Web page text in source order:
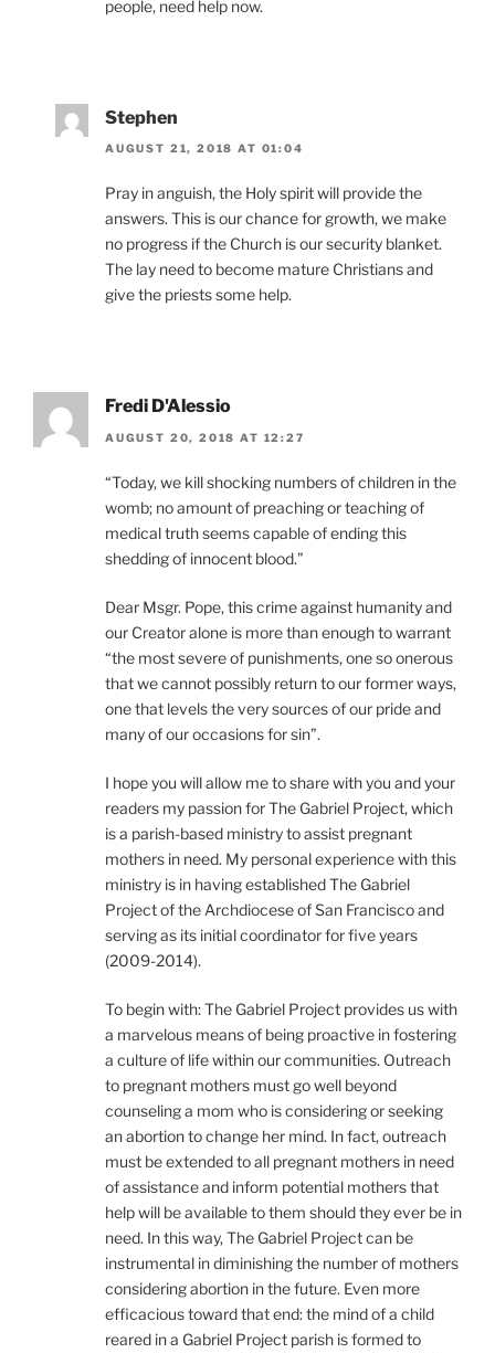
people, need help now.
Stephen
AUGUST 21, 2018 AT 01:04
Pray in anguish, the Holy spirit will provide the
answers. This is our chance for growth, we make
no progress if the Church is our security blanket.
The lay need to become mature Christians and
give the priests some help.
Fredi D'Alessio
AUGUST 20, 2018 AT 12:27
“Today, we kill shocking numbers of children in the
womb; no amount of preaching or teaching of
medical truth seems capable of ending this
shedding of innocent blood.”
Dear Msgr. Pope, this crime against humanity and
our Creator alone is more than enough to warrant
“the most severe of punishments, one so onerous
that we cannot possibly return to our former ways,
one that levels the very sources of our pride and
many of our occasions for sin”.
I hope you will allow me to share with you and your
readers my passion for The Gabriel Project, which
is a parish-based ministry to assist pregnant
mothers in need. My personal experience with this
ministry is in having established The Gabriel
Project of the Archdiocese of San Francisco and
serving as its initial coordinator for five years
(2009-2014).
To begin with: The Gabriel Project provides us with
a marvelous means of being proactive in fostering
a culture of life within our communities. Outreach
to pregnant mothers must go well beyond
counseling a mom who is considering or seeking
an abortion to change her mind. In fact, outreach
must be extended to all pregnant mothers in need
of assistance and inform potential mothers that
help will be available to them should they ever be in
need. In this way, The Gabriel Project can be
instrumental in diminishing the number of mothers
considering abortion in the future. Even more
efficacious toward that end: the mind of a child
reared in a Gabriel Project parish is formed to